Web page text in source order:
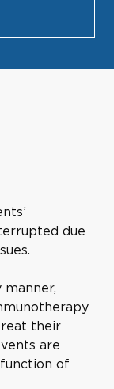
due
their
are
of